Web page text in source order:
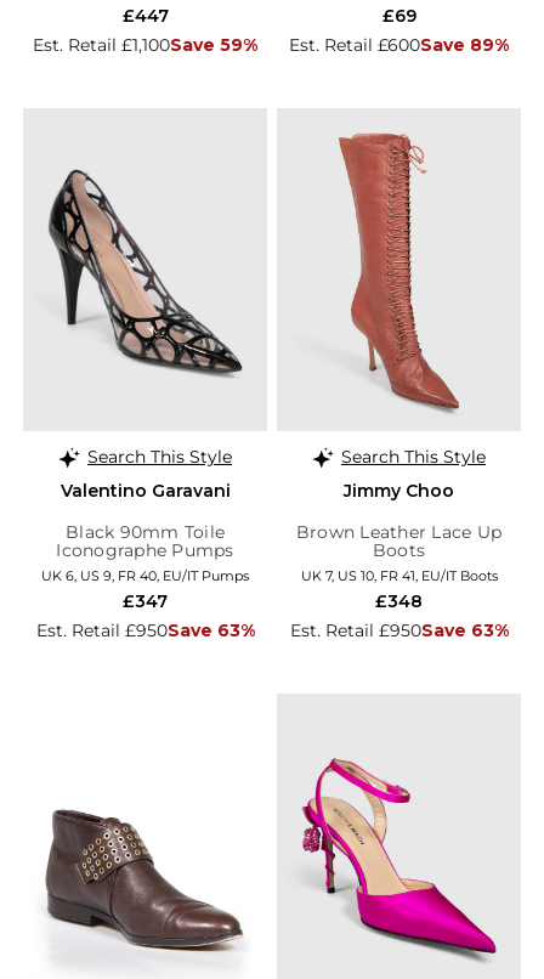
Est. Retail £1,100Save 59%
£447
Est. Retail £600Save 89%
£69
Search This Style
Valentino Garavani
Black 90mm Toile
Iconographe Pumps
UK 6, US 9, FR 40, EU/IT Pumps
Est. Retail £950Save 63%
£347
Search This Style
Jimmy Choo
Brown Leather Lace Up
Boots
UK 7, US 10, FR 41, EU/IT Boots
Est. Retail £950Save 63%
£348